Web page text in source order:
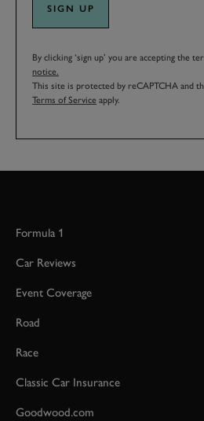
SIGN UP
By clicking ‘sign up’ you are accepting the
notice.
This site is protected by reCAPTCHA and
Terms of Service apply.
Formula 1
Car Reviews
Event Coverage
Road
Race
Classic Car Insurance
Goodwood.com